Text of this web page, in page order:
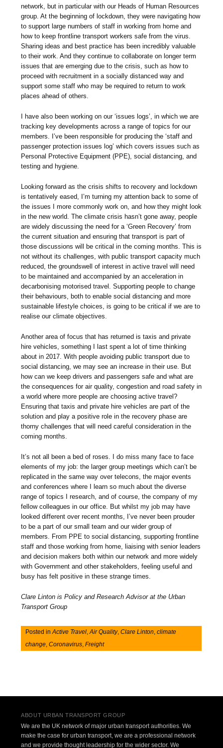
network, but in particular with our Heads of Human Resources
group. At the beginning of lockdown, they were navigating how
to support large numbers of staff in working from home and
how to keep frontline transport workers safe from the virus.
Sharing ideas and best practice has been incredibly valuable
to their work. And they continue to collaborate on longer term
issues that are emerging due to the crisis, such as how to
proceed with recruitment in a socially distanced way and
support some staff who may be required to return to work
places ahead of others.
I have also been working on our ‘issues logs’, in which we are
tracking key developments across a range of topics for our
members. I’ve been responsible for producing the ‘staff and
passenger protection issues log’ which covers issues such as
Personal Protective Equipment (PPE), social distancing, and
testing and hygiene.
Looking forward as the crisis shifts to recovery and lockdown
is tentatively eased, I’m turning my attention back to some of
the issues I more commonly work on, and how they might look
in the new world. The climate crisis hasn’t gone away, people
are widely discussing the need for a ‘Green Recovery’ from
the current situation and ensuring that transport is part of
those discussions will be critical in the coming months. This is
not without its challenges, with public transport capacity much
reduced, the groundswell of interest in active travel will need
to be maintained and accompanied by an acceleration in
decarbonising motorised travel. Supporting people to change
their behaviours, both to enable social distancing and more
sustainable lifestyle choices, is going to be critical if we are to
realise our climate objectives.
Another area of focus that has returned is taxis and private
hire vehicles, something I last spent a lot of time thinking
about in 2017. With people avoiding public transport due to
social distancing, we may see an increase in their use. But
how can we keep drivers and passengers safe and what are
the consequences for air quality, congestion and road safety in
a world where more people are choosing active travel?
Ensuring that taxis and private hire vehicles are part of the
solution and play a positive role in the recovery phase are
thorny challenges that will need careful consideration in the
coming months.
It’s not all been a bed of roses. I do miss many face to face
elements of my job: the larger group meetings which can’t be
replicated in the same way over telecons, the major events
and conferences where I learn so much about the diverse
range of topics I research, and of course, the company of my
fellow colleagues in our office. But whilst my job may have
looked different over recent months, I’ve never been prouder
to be a part of our small team and our wider group of
members. From PPE to social distancing, supporting frontline
staff and those working from home, liaising with senior leaders
and decision makers both within our network and more widely
with Government and other stakeholders, feeling useful and
busy has felt positive in these strange times.
Clare Linton is Policy and Research Advisor at the Urban
Transport Group
Posted inActive Travel,Air Quality,Clare Linton,climate
change,Coronavirus,Freight
ABOUT URBAN TRANSPORT GROUP
We are the UK network of major urban transport authorities. We
make the case for urban transport, we are a professional network
and we provide thought leadership for the wider sector. We